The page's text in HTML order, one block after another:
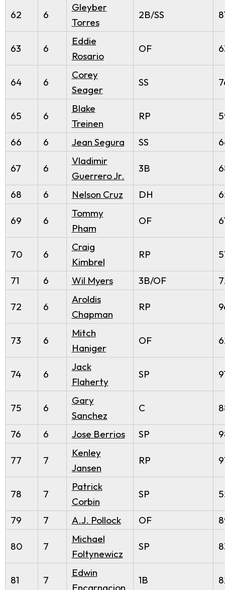
62 6
Gleyber
Torres
2B/SS
63 6
Eddie
Rosario
OF
64 6
Corey
Seager
SS
65 6
Blake
Treinen
RP
66 6 Jean Segura SS
67 6
Vladimir
Guerrero Jr.
3B
68 6 Nelson Cruz DH
69 6
Tommy
Pham
OF
70 6
Craig
Kimbrel
RP
71 6 Wil Myers 3B/OF
72 6
Aroldis
Chapman
RP
73 6
Mitch
Haniger
OF
74 6
Jack
Flaherty
SP
75 6
Gary
Sanchez
C
76 6 Jose Berrios SP
77 7
Kenley
Jansen
RP
78 7
Patrick
Corbin
SP
79 7 A.J. Pollock OF
80 7
Michael
Foltynewicz
SP
81 7
Edwin
Encarnacion
1B